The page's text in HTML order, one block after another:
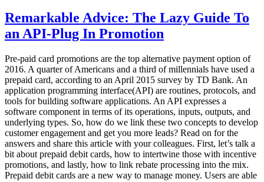
to
Choose
the
Loyalty
Marketing
Company
Remarkable Advice: The Lazy Guide To
an API-Plug In Promotion
Pre-paid card promotions are the top alternative payment option of
2016. A quarter of Americans and a third of millennials have used a
prepaid card, according to an April 2015 survey by TD Bank. An
application programming interface(API) are routines, protocols, and
tools for building software applications. An API expresses a
software component in terms of its operations, inputs, outputs, and
underlying types. So, how do we link these two concepts to develop
customer engagement and get you more leads? Read on for the
answers and share this article with your colleagues. First, let’s talk a
bit about prepaid debit cards, how to intertwine those with incentive
promotions, and lastly, how to link rebate processing into the mix.
Prepaid debit cards are a new way to manage money. Users are able